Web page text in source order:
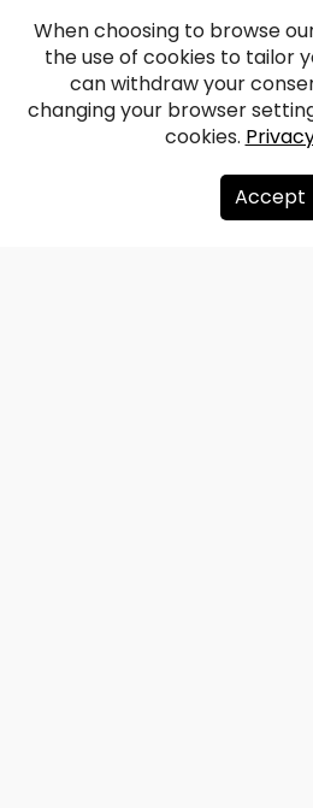
Maris
X
When choosing to browse
the use of cookies to tailor
can withdraw your
changing your browser
cookies.
Accept